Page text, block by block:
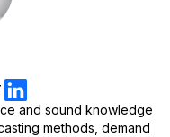
and sound knowledge
methods, demand